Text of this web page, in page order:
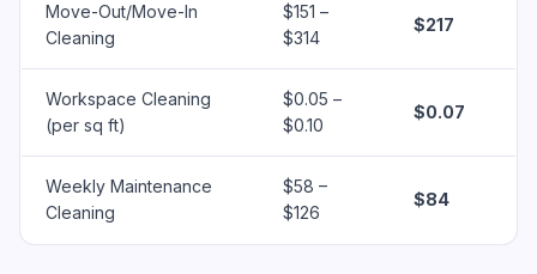
Move-Out/Move-In
Cleaning
$151 –
$314
$217
Workspace Cleaning
(per sq ft)
$0.05 –
$0.10
$0.07
Weekly Maintenance
Cleaning
$58 –
$126
$84